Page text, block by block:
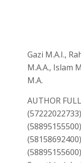
Gazi M.A.I.,
M.A.A., Islam
M.A.
AUTHOR